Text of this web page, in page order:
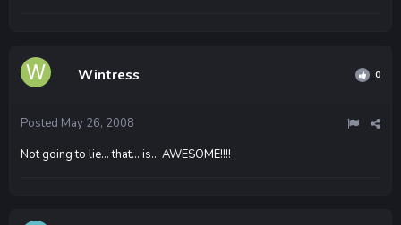
Wintress 0
Posted May 26, 2008
Not going to lie... that... is... AWESOME!!!!